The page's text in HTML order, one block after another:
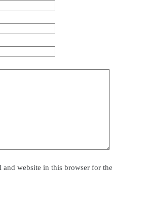
and website in this browser for the